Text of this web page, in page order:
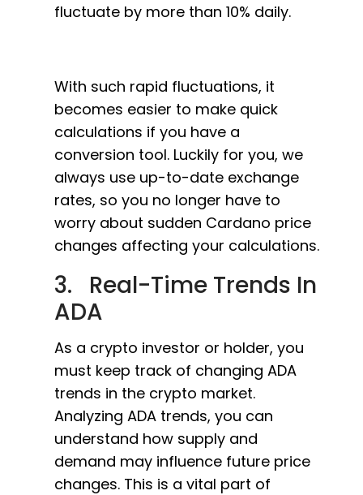
fluctuate by more than 10% daily.
With such rapid fluctuations, it
becomes easier to make quick
calculations if you have a
conversion tool. Luckily for you, we
always use up-to-date exchange
rates, so you no longer have to
worry about sudden Cardano price
changes affecting your calculations.
3. Real-Time Trends In
ADA
As a crypto investor or holder, you
must keep track of changing ADA
trends in the crypto market.
Analyzing ADA trends, you can
understand how supply and
demand may influence future price
changes. This is a vital part of